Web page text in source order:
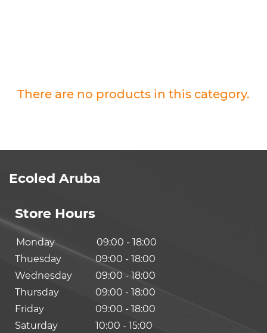
There are no products in this category.
Ecoled Aruba
Store Hours
Monday
Thuesday
Wednesday
Thursday
Friday
Saturday
09:00 - 18:00
09:00 - 18:00
09:00 - 18:00
09:00 - 18:00
09:00 - 18:00
10:00 - 15:00